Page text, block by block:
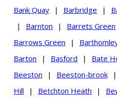
Bank Quay
| Barbridge |
|
Barnton | Barrets Green
Barrows Green
|
Barton
| Basford | Bate
Beeston
| Beeston-brook |
Hill
| Betchton Heath |